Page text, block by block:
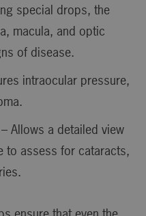
special drops, the
macula, and optic
of disease.
intraocular pressure,
– Allows a detailed view
to assess for cataracts,